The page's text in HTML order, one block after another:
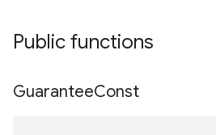
Public functions
GuaranteeConst